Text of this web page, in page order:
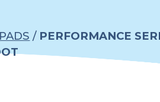
/ PERFORMANCE